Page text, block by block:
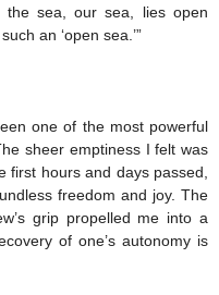
sea, our sea, lies open
an ‘open sea.’”
one of the most powerful
sheer emptiness I felt was
first hours and days passed,
freedom and joy. The
grip propelled me into a
of one’s autonomy is